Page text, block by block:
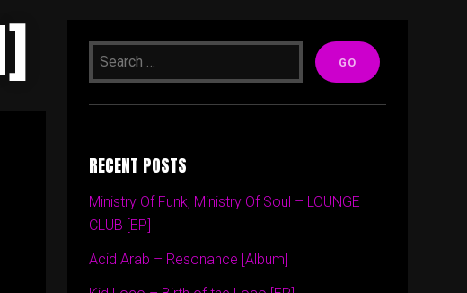
RECENT POSTS
Ministry Of Funk, Ministry Of Soul – LOUNGE
CLUB [EP]
Acid Arab – Resonance [Album]